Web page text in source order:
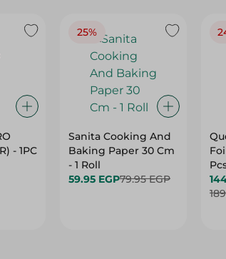
- 1PC
25%
Sanita Cooking And
Baking Paper 30 Cm
- 1 Roll
59.95 EGP79.95 EGP